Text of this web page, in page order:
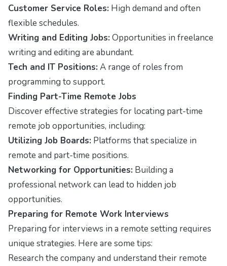
Customer Service Roles: High demand and often
flexible schedules.
Writing and Editing Jobs: Opportunities in freelance
writing and editing are abundant.
Tech and IT Positions: A range of roles from
programming to support.
Finding Part-Time Remote Jobs
Discover effective strategies for locating part-time
remote job opportunities, including:
Utilizing Job Boards: Platforms that specialize in
remote and part-time positions.
Networking for Opportunities: Building a
professional network can lead to hidden job
opportunities.
Preparing for Remote Work Interviews
Preparing for interviews in a remote setting requires
unique strategies. Here are some tips:
Research the company and understand their remote